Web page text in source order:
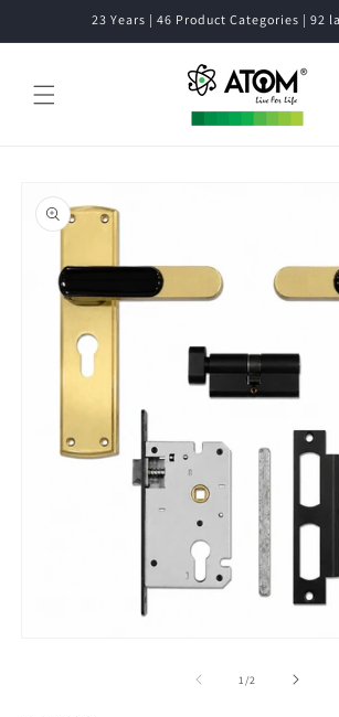
23 Years | 46 Product Categories | 92
product
information
1 /of2